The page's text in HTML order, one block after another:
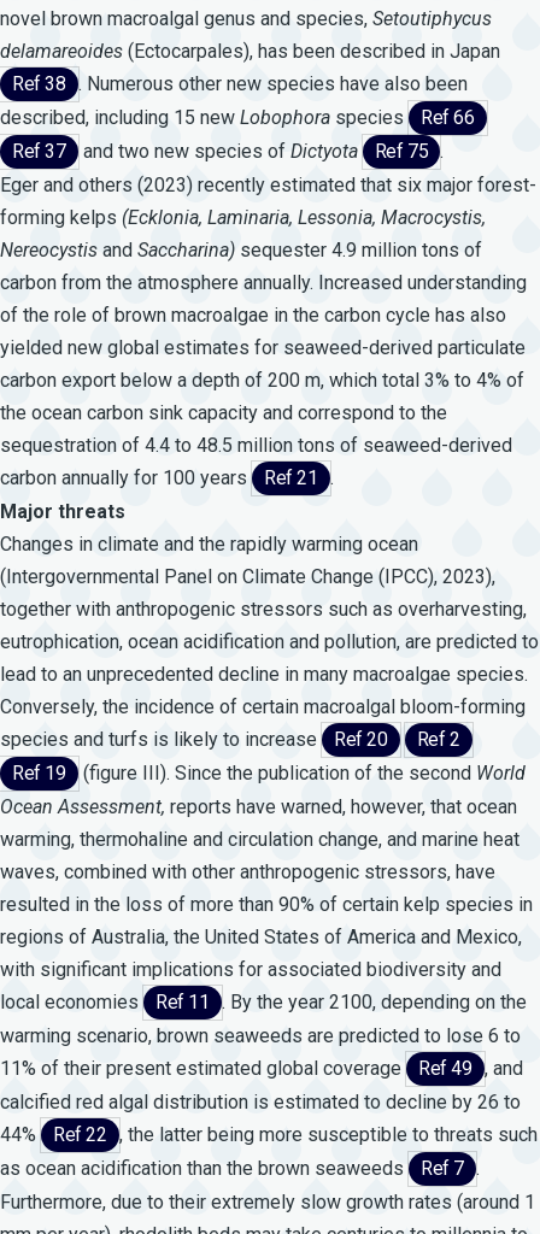
novel brown macroalgal genus and species, Setoutiphycus
delamareoides (Ectocarpales), has been described in Japan
Ref 38 . Numerous other new species have also been
described, including 15 new Lobophora species
Ref 66
Ref 37 and two new species of Dictyota Ref 75 .
Eger and others (2023) recently estimated that six major forest-
forming kelps (Ecklonia, Laminaria, Lessonia, Macrocystis,
Nereocystis and Saccharina) sequester 4.9 million tons of
carbon from the atmosphere annually. Increased understanding
of the role of brown macroalgae in the carbon cycle has also
yielded new global estimates for seaweed-derived particulate
carbon export below a depth of 200 m, which total 3% to 4% of
the ocean carbon sink capacity and correspond to the
sequestration of 4.4 to 48.5 million tons of seaweed-derived
carbon annually for 100 years
Ref 21
.
Major threats
Changes in climate and the rapidly warming ocean
(Intergovernmental Panel on Climate Change (IPCC), 2023),
together with anthropogenic stressors such as overharvesting,
eutrophication, ocean acidification and pollution, are predicted to
lead to an unprecedented decline in many macroalgae species.
Conversely, the incidence of certain macroalgal bloom-forming
species and turfs is likely to increase
Ref 20
Ref 2
Ref 19 (figure III). Since the publication of the second World
Ocean Assessment, reports have warned, however, that ocean
warming, thermohaline and circulation change, and marine heat
waves, combined with other anthropogenic stressors, have
resulted in the loss of more than 90% of certain kelp species in
regions of Australia, the United States of America and Mexico,
with significant implications for associated biodiversity and
local economies
Ref 11
. By the year 2100, depending on the
warming scenario, brown seaweeds are predicted to lose 6 to
11% of their present estimated global coverage
Ref 49 , and
calcified red algal distribution is estimated to decline by 26 to
44%
Ref 22 , the latter being more susceptible to threats such
as ocean acidification than the brown seaweeds
Ref 7 .
Furthermore, due to their extremely slow growth rates (around 1